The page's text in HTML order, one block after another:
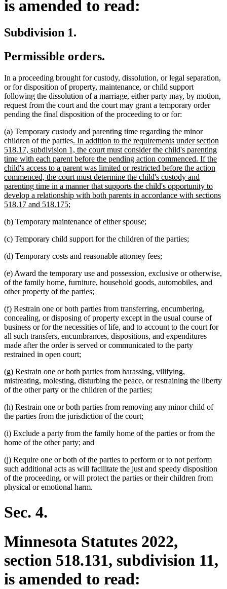
is amended to read:
Subdivision 1.
Permissible orders.
In a proceeding brought for custody, dissolution, or legal separation,
or for disposition of property, maintenance, or child support
following the dissolution of a marriage, either party may, by motion,
request from the court and the court may grant a temporary order
pending the final disposition of the proceeding to or for:
(a) Temporary custody and parenting time regarding the minor
children of the partiesnew
text
begin
. In addition to the requirements under section
518.17, subdivision 1, the court must consider the child's parenting
time with each parent before the pending action commenced. If the
child's access to a parent was limited or restricted before the action
commenced, the court must determine the child's custody and
parenting time in a manner that supports the child's opportunity to
develop a relationship with both parents in accordance with sections
518.17 and 518.175new
end
;
(b) Temporary maintenance of either spouse;
(c) Temporary child support for the children of the parties;
(d) Temporary costs and reasonable attorney fees;
(e) Award the temporary use and possession, exclusive or otherwise,
of the family home, furniture, household goods, automobiles, and
other property of the parties;
(f) Restrain one or both parties from transferring, encumbering,
concealing, or disposing of property except in the usual course of
business or for the necessities of life, and to account to the court for
all such transfers, encumbrances, dispositions, and expenditures
made after the order is served or communicated to the party
restrained in open court;
(g) Restrain one or both parties from harassing, vilifying,
mistreating, molesting, disturbing the peace, or restraining the liberty
of the other party or the children of the parties;
(h) Restrain one or both parties from removing any minor child of
the parties from the jurisdiction of the court;
(i) Exclude a party from the family home of the parties or from the
home of the other party; and
(j) Require one or both of the parties to perform or to not perform
such additional acts as will facilitate the just and speedy disposition
of the proceeding, or will protect the parties or their children from
physical or emotional harm.
Sec. 4.
Minnesota Statutes 2022,
section 518.131, subdivision 11,
is amended to read: